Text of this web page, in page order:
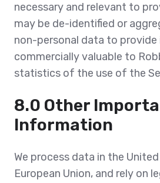
necessary and relevant to
may be de-identified or
non-personal data to provide
commercially valuable to
statistics of the use of the
8.0 Other
Information
We process data in the
European Union, and rely on